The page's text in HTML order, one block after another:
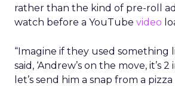
rather than the kind of pre-roll
watch before a YouTube video
“Imagine if they used something
said, ‘Andrew’s on the move, it’s
let’s send him a snap from a